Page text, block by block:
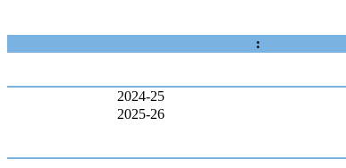
:
2024-25
2025-26